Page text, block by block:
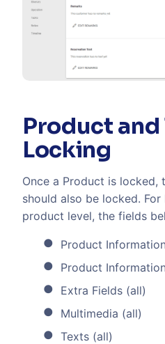
Product and
Locking
Once a Product is
should also be locked.
product level, the fields
Product
Product
Extra Fields (all)
Multimedia (all)
Texts (all)